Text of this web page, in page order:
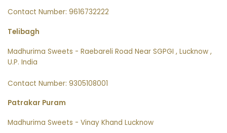
Contact Number: 9616732222
Telibagh
Madhurima Sweets - Raebareli Road Near SGPGI , Lucknow ,
U.P. India
Contact Number: 9305108001
Patrakar Puram
Madhurima Sweets - Vinay Khand Lucknow